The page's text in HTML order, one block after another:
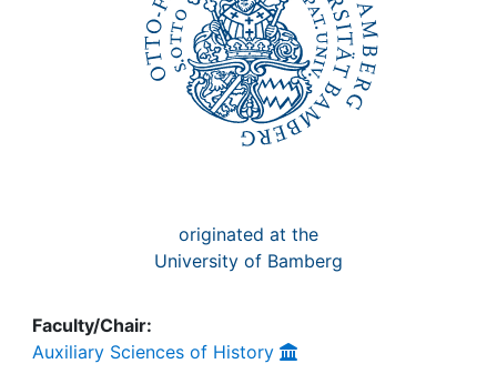
originated at the
University of Bamberg
Faculty/Chair:
Auxiliary Sciences of History